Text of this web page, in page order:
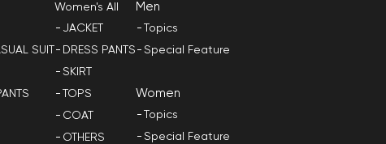
SUIT
Women's All
JACKET
DRESS PANTS
SKIRT
TOPS
COAT
OTHERS
Men
Topics
Special Feature
Women
Topics
Special Feature